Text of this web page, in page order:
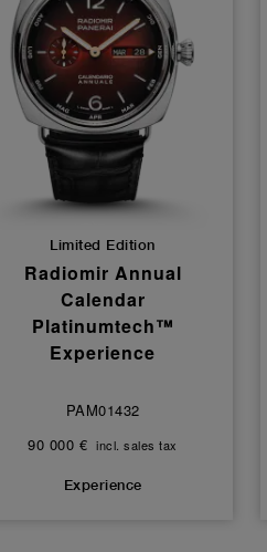
Limited Edition
Radiomir Annual
Calendar
Platinumtech™
Experience
PAM01432
90 000 € incl. sales tax
Experience